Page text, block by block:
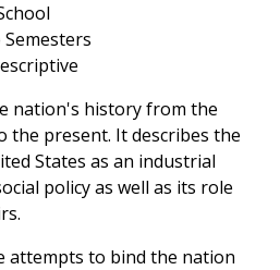
Semesters
nation's history from the
the present. It describes the
States as an industrial
policy as well as its role
attempts to bind the nation